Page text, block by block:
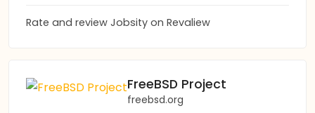
Rate and review Jobsity on Revaliew
FreeBSD Project
freebsd.org